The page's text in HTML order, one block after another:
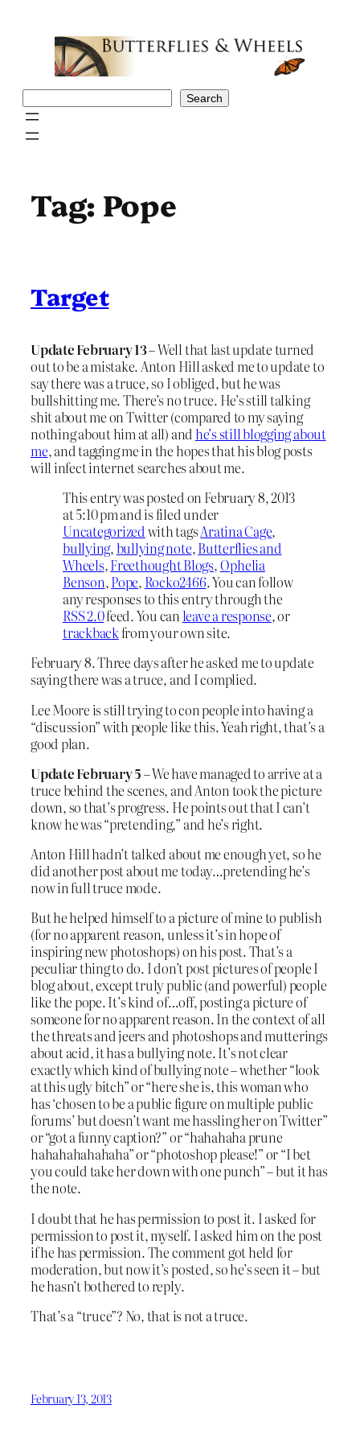
Search
Tag: Pope
Target
Update February 13– Well that last update turned
out to be a mistake. Anton Hill asked me to update to
say there was a truce, so I obliged, but he was
bullshitting me. There’s no truce. He’s still talking
shit about me on Twitter (compared to my saying
nothing about him at all) andhe’s still blogging about
me, and tagging me in the hopes that his blog posts
will infect internet searches about me.
This entry was posted on February 8, 2013
at 5:10 pm and is filed under
Uncategorizedwith tagsAratina Cage,
bullying,bullying note,Butterflies and
Wheels,Freethought Blogs,Ophelia
Benson,Pope, Rocko2466. You can follow
any responses to this entry through the
RSS 2.0feed. You canleave a response, or
trackbackfrom your own site.
February 8. Three days after he asked me to update
saying there was a truce, and I complied.
Lee Moore is still trying to con people into having a
“discussion” with people like this. Yeah right, that’s a
good plan.
Update February 5– We have managed to arrive at a
truce behind the scenes, and Anton took the picture
down, so that’s progress. He points out that I can’t
know he was “pretending,” and he’s right.
Anton Hill hadn’t talked about me enough yet, so he
did another post about me today…pretending he’s
now in full truce mode.
But he helped himself to a picture of mine to publish
(for no apparent reason, unless it’s in hope of
inspiring new photoshops) on his post. That’s a
peculiar thing to do. I don’t post pictures of people I
blog about, except truly public (and powerful) people
like the pope. It’s kind of…off, posting a picture of
someone for no apparent reason. In the context of all
the threats and jeers and photoshops and mutterings
about acid, it has a bullying note. It’s not clear
exactly which kind of bullying note – whether “look
at this ugly bitch” or “here she is, this woman who
has ‘chosen to be a public figure on multiple public
forums’ but doesn’t want me hassling her on Twitter”
or “got a funny caption?” or “hahahaha prune
hahahahahahaha” or “photoshop please!” or “I bet
you could take her down with one punch” – but it has
the note.
I doubt that he has permission to post it. I asked for
permission to post it, myself. I asked him on the post
if he has permission. The comment got held for
moderation, but now it’s posted, so he’s seen it – but
he hasn’t bothered to reply.
That’s a “truce”? No, that is not a truce.
February 13, 2013